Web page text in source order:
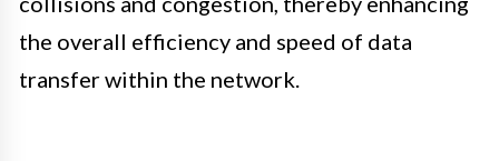
the overall efficiency and speed of data
transfer within the network.